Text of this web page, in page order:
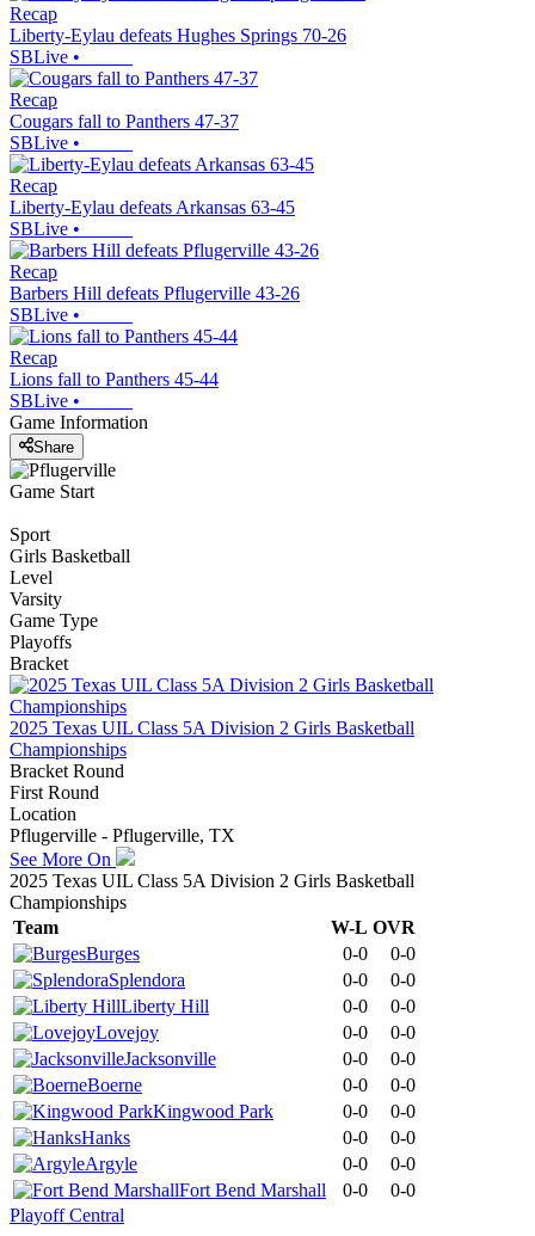
Recap
Liberty-Eylau defeats Hughes Springs 70-26
SBLive •
Recap
Cougars fall to Panthers 47-37
SBLive •
Recap
Liberty-Eylau defeats Arkansas 63-45
SBLive •
Recap
Barbers Hill defeats Pflugerville 43-26
SBLive •
Recap
Lions fall to Panthers 45-44
SBLive •
Game Information
Share
Game Start
Sport
Girls Basketball
Level
Varsity
Game Type
Playoffs
Bracket
2025 Texas UIL Class 5A Division 2 Girls Basketball
Championships
Bracket Round
First Round
Location
Pflugerville - Pflugerville, TX
See More On
2025 Texas UIL Class 5A Division 2 Girls Basketball
Championships
Team
W-L OVR
Burges
0-0
0-0
Splendora
0-0
0-0
Liberty Hill
0-0
0-0
Lovejoy
0-0
0-0
Jacksonville
0-0
0-0
Boerne
0-0
0-0
Kingwood Park
0-0
0-0
Hanks
0-0
0-0
Argyle
0-0
0-0
Fort Bend Marshall
0-0
0-0
Playoff Central